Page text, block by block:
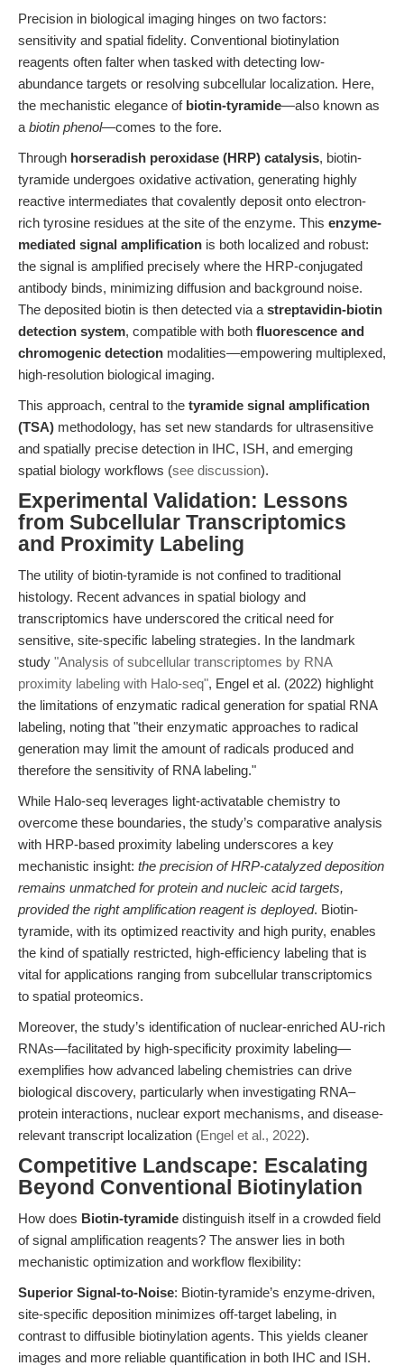
Precision in biological imaging hinges on two factors:
sensitivity and spatial fidelity. Conventional biotinylation
reagents often falter when tasked with detecting low-
abundance targets or resolving subcellular localization. Here,
the mechanistic elegance of biotin-tyramide—also known as
a biotin phenol—comes to the fore.
Through horseradish peroxidase (HRP) catalysis, biotin-
tyramide undergoes oxidative activation, generating highly
reactive intermediates that covalently deposit onto electron-
rich tyrosine residues at the site of the enzyme. This enzyme-
mediated signal amplification is both localized and robust:
the signal is amplified precisely where the HRP-conjugated
antibody binds, minimizing diffusion and background noise.
The deposited biotin is then detected via a streptavidin-biotin
detection system, compatible with both fluorescence and
chromogenic detection modalities—empowering multiplexed,
high-resolution biological imaging.
This approach, central to the tyramide signal amplification
(TSA) methodology, has set new standards for ultrasensitive
and spatially precise detection in IHC, ISH, and emerging
spatial biology workflows (see discussion).
Experimental Validation: Lessons
from Subcellular Transcriptomics
and Proximity Labeling
The utility of biotin-tyramide is not confined to traditional
histology. Recent advances in spatial biology and
transcriptomics have underscored the critical need for
sensitive, site-specific labeling strategies. In the landmark
study "Analysis of subcellular transcriptomes by RNA
proximity labeling with Halo-seq", Engel et al. (2022) highlight
the limitations of enzymatic radical generation for spatial RNA
labeling, noting that "their enzymatic approaches to radical
generation may limit the amount of radicals produced and
therefore the sensitivity of RNA labeling."
While Halo-seq leverages light-activatable chemistry to
overcome these boundaries, the study’s comparative analysis
with HRP-based proximity labeling underscores a key
mechanistic insight: the precision of HRP-catalyzed deposition
remains unmatched for protein and nucleic acid targets,
provided the right amplification reagent is deployed. Biotin-
tyramide, with its optimized reactivity and high purity, enables
the kind of spatially restricted, high-efficiency labeling that is
vital for applications ranging from subcellular transcriptomics
to spatial proteomics.
Moreover, the study’s identification of nuclear-enriched AU-rich
RNAs—facilitated by high-specificity proximity labeling—
exemplifies how advanced labeling chemistries can drive
biological discovery, particularly when investigating RNA–
protein interactions, nuclear export mechanisms, and disease-
relevant transcript localization (Engel et al., 2022).
Competitive Landscape: Escalating
Beyond Conventional Biotinylation
How does Biotin-tyramide distinguish itself in a crowded field
of signal amplification reagents? The answer lies in both
mechanistic optimization and workflow flexibility:
Superior Signal-to-Noise: Biotin-tyramide’s enzyme-driven,
site-specific deposition minimizes off-target labeling, in
contrast to diffusible biotinylation agents. This yields cleaner
images and more reliable quantification in both IHC and ISH.